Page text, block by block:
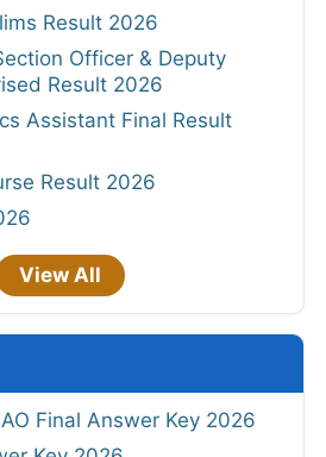
Result 2026
Officer & Deputy
Result 2026
Assistant Final Result
Result 2026
View All
Final Answer Key 2026